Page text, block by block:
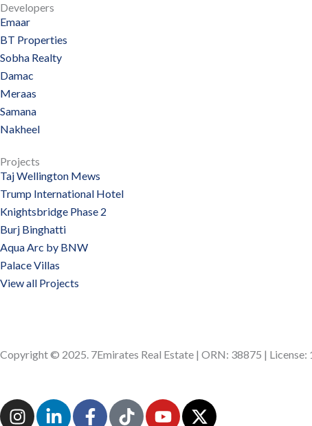
Developers
Emaar
BT Properties
Sobha Realty
Damac
Meraas
Samana
Nakheel
Projects
Taj Wellington Mews
Trump International Hotel
Knightsbridge Phase 2
Burj Binghatti
Aqua Arc by BNW
Palace Villas
View all Projects
Copyright © 2025. 7Emirates Real Estate | ORN: 38875 |
I
L
F
T
Y
X